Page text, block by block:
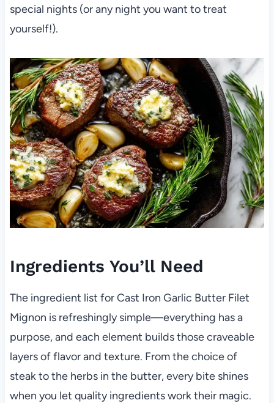
special nights (or any night you want to treat
yourself!).
Ingredients You’ll Need
The ingredient list for Cast Iron Garlic Butter Filet
Mignon is refreshingly simple—everything has a
purpose, and each element builds those craveable
layers of flavor and texture. From the choice of
steak to the herbs in the butter, every bite shines
when you let quality ingredients work their magic.